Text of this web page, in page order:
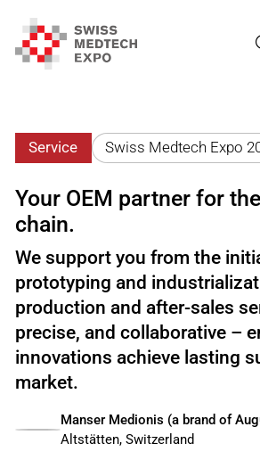
Service Swiss Medtech Expo
Your OEM partner for
chain.
We support you from the
prototyping and
production and after-sales
precise, and collaborative –
innovations achieve lasting
market.
Altstätten, Switzerland